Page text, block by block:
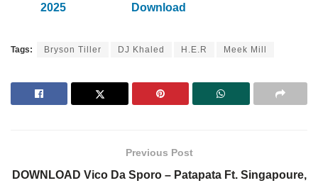
2025
Download
Tags: Bryson Tiller DJ Khaled H.E.R Meek Mill
Previous Post
DOWNLOAD Vico Da Sporo – Patapata Ft. Singapoure,